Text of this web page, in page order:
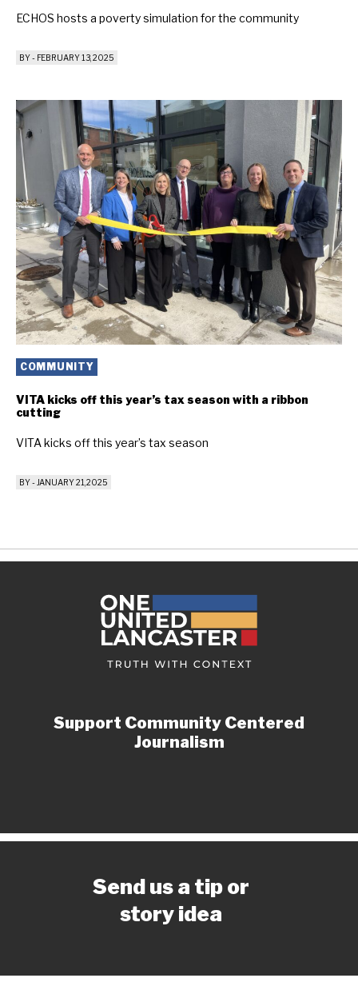
ECHOS hosts a poverty simulation for the community
BY- FEBRUARY 13, 2025
COMMUNITY
VITA kicks off this year’s tax season with a ribbon
cutting
VITA kicks off this year’s tax season
BY- JANUARY 21, 2025
Support Community Centered
Journalism
Send us a tip or
story idea